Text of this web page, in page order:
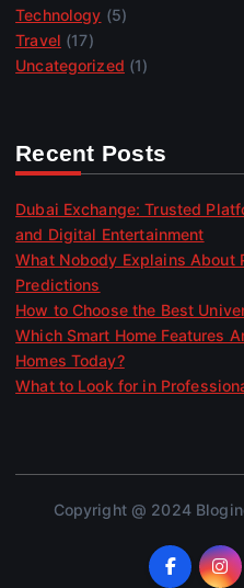
Technology (5)
Travel (17)
Uncategorized (1)
Recent Posts
Dubai Exchange: Trusted
and Digital Entertainment
What Nobody Explains About
Predictions
How to Choose the Best
Which Smart Home Features
Homes Today?
What to Look for in
Copyright @ 2024